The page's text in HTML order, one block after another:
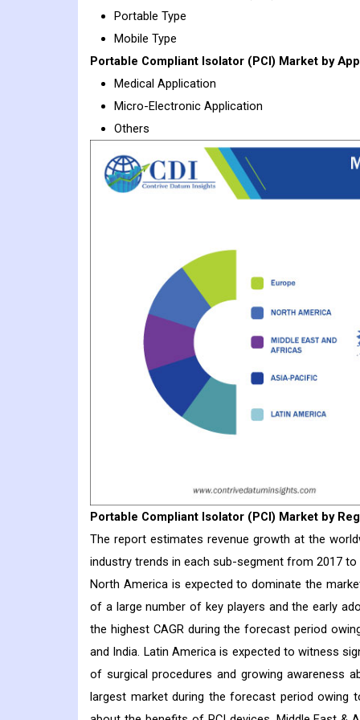
Portable Type
Mobile Type
Portable Compliant Isolator (PCI) Market by
Medical Application
Micro-Electronic Application
Others
Portable Compliant Isolator (PCI) Market by
The report estimates revenue growth at the
industry trends in each sub-segment from 2017 to
North America is expected to dominate the
of a large number of key players and the early
the highest CAGR during the forecast period
and India. Latin America is expected to witness
of surgical procedures and growing awareness
largest market during the forecast period owing